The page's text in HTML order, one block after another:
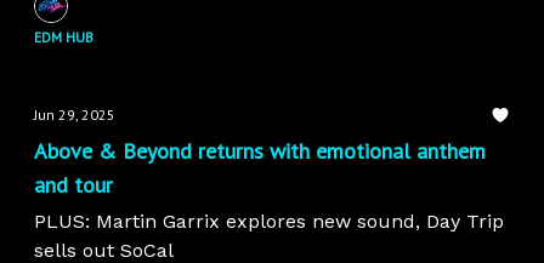
EDM HUB
Jun 29, 2025
Above & Beyond returns with emotional anthem
and tour
PLUS: Martin Garrix explores new sound, Day Trip
sells out SoCal